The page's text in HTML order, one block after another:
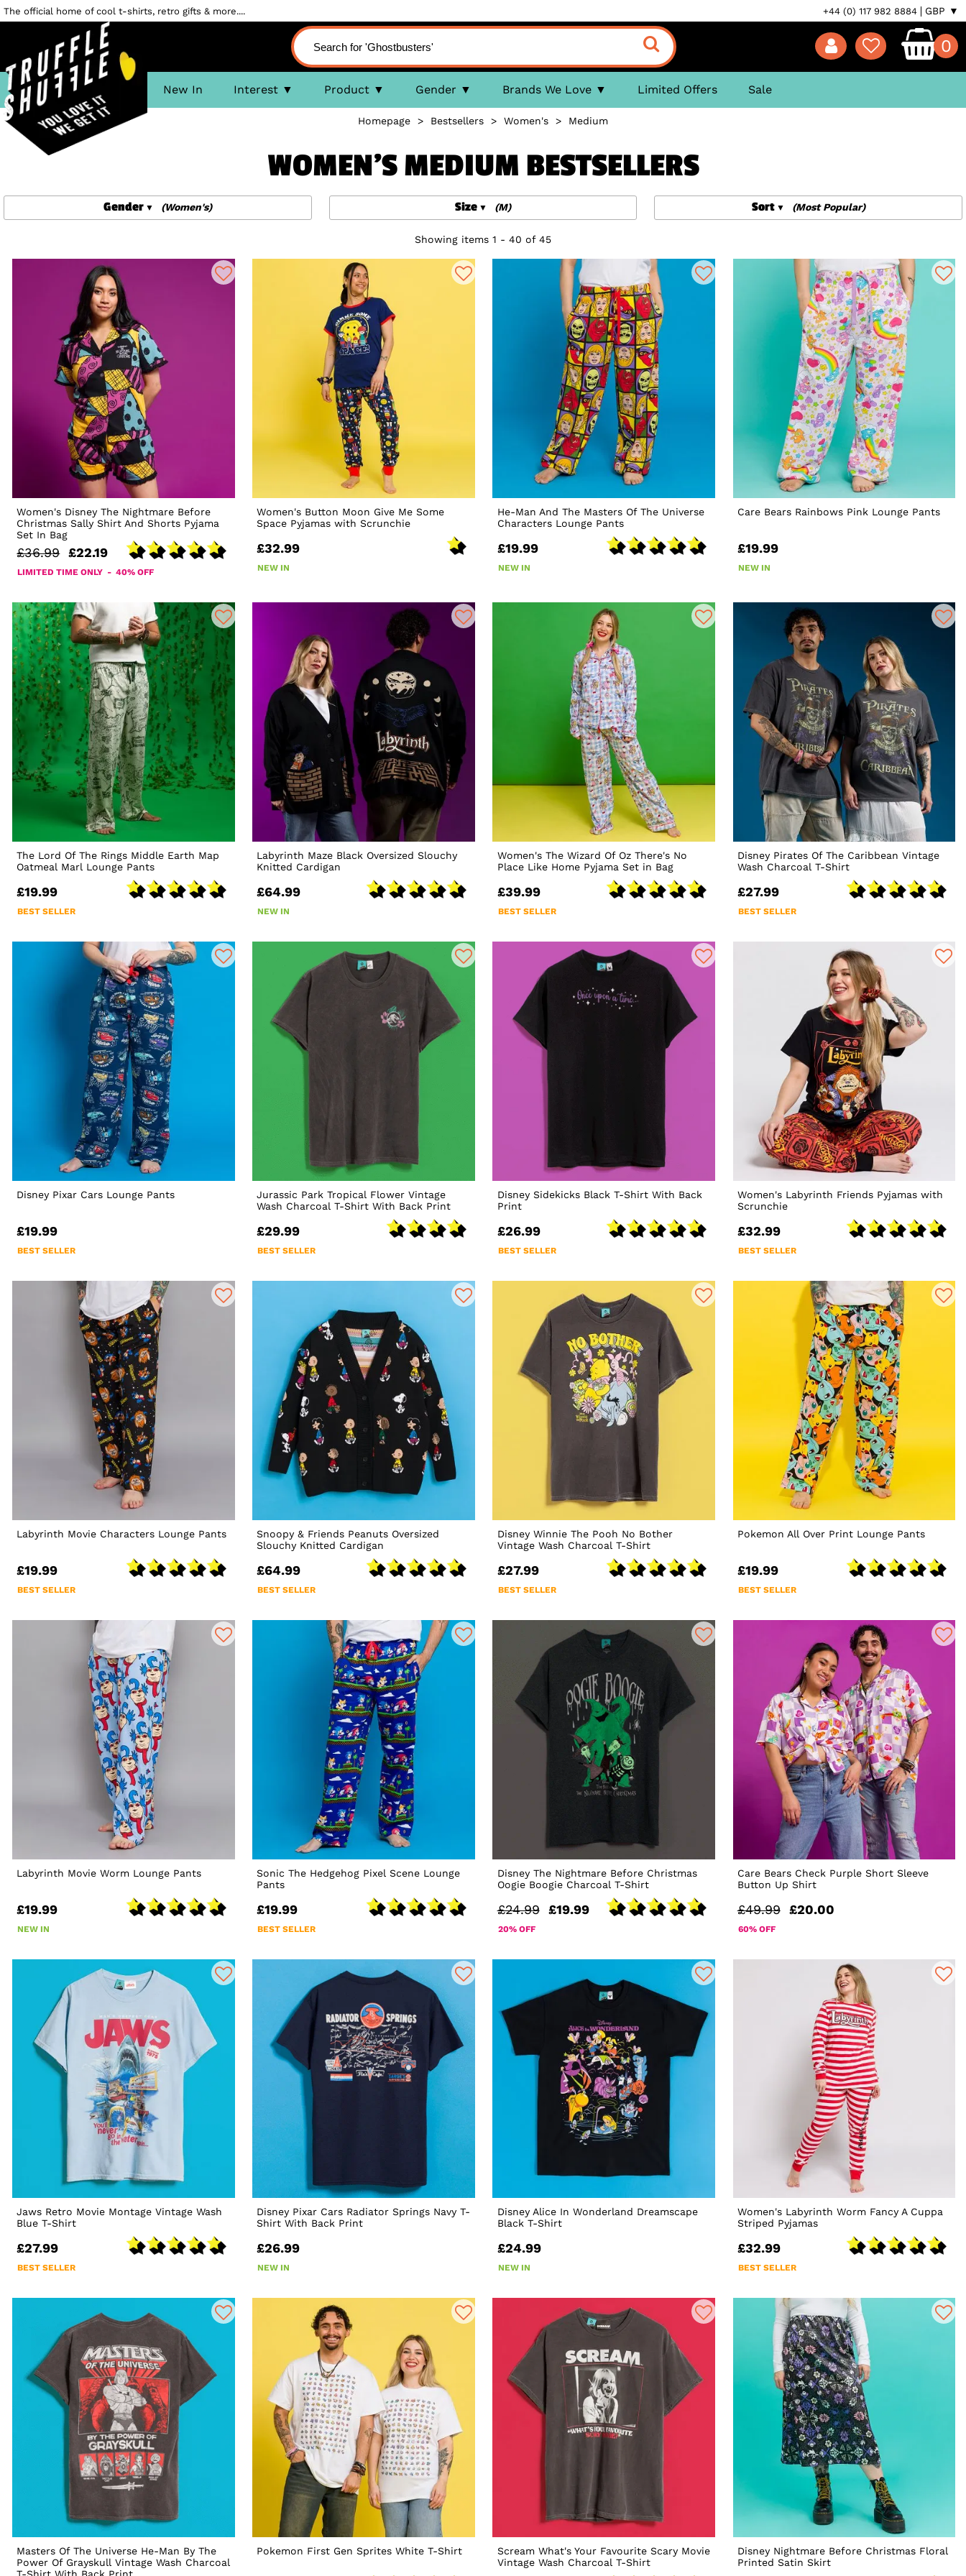
The official home of cool t-shirts, retro gifts & more.... +44 (0) 117 982 8884 GBP ▼
0
New In Interest Product Gender Brands We Love Limited Offers Sale
Homepage > Bestsellers > Women's > Medium
WOMEN'S MEDIUM BESTSELLERS
Gender (Women's) Size (M) Sort (Most Popular)
Showing items 1 - 40 of 45
Women's Disney The Nightmare Before
Christmas Sally Shirt And Shorts Pyjama
Set In Bag
£36.99 £22.19
LIMITED TIME ONLY - 40% OFF
Women's Button Moon Give Me Some
Space Pyjamas with Scrunchie
£32.99
NEW IN
He-Man And The Masters Of The Universe
Characters Lounge Pants
£19.99
NEW IN
Care Bears Rainbows Pink Lounge Pants
£19.99
NEW IN
The Lord Of The Rings Middle Earth Map
Oatmeal Marl Lounge Pants
£19.99
BEST SELLER
Labyrinth Maze Black Oversized Slouchy
Knitted Cardigan
£64.99
NEW IN
Women's The Wizard Of Oz There's No
Place Like Home Pyjama Set in Bag
£39.99
BEST SELLER
Disney Pirates Of The Caribbean Vintage
Wash Charcoal T-Shirt
£27.99
BEST SELLER
Disney Pixar Cars Lounge Pants
£19.99
BEST SELLER
Jurassic Park Tropical Flower Vintage
Wash Charcoal T-Shirt With Back Print
£29.99
BEST SELLER
Disney Sidekicks Black T-Shirt With Back
Print
£26.99
BEST SELLER
Women's Labyrinth Friends Pyjamas with
Scrunchie
£32.99
BEST SELLER
Labyrinth Movie Characters Lounge Pants
£19.99
BEST SELLER
Snoopy & Friends Peanuts Oversized
Slouchy Knitted Cardigan
£64.99
BEST SELLER
Disney Winnie The Pooh No Bother
Vintage Wash Charcoal T-Shirt
£27.99
BEST SELLER
Pokemon All Over Print Lounge Pants
£19.99
BEST SELLER
Labyrinth Movie Worm Lounge Pants
£19.99
NEW IN
Sonic The Hedgehog Pixel Scene Lounge
Pants
£19.99
BEST SELLER
Disney The Nightmare Before Christmas
Oogie Boogie Charcoal T-Shirt
£24.99 £19.99
20% OFF
Care Bears Check Purple Short Sleeve
Button Up Shirt
£49.99 £20.00
60% OFF
Jaws Retro Movie Montage Vintage Wash
Blue T-Shirt
£27.99
BEST SELLER
Disney Pixar Cars Radiator Springs Navy T-
Shirt With Back Print
£26.99
NEW IN
Disney Alice In Wonderland Dreamscape
Black T-Shirt
£24.99
NEW IN
Women's Labyrinth Worm Fancy A Cuppa
Striped Pyjamas
£32.99
BEST SELLER
Masters Of The Universe He-Man By The
Power Of Grayskull Vintage Wash Charcoal
Pokemon First Gen Sprites White T-Shirt
Scream What's Your Favourite Scary Movie
Vintage Wash Charcoal T-Shirt
Disney Nightmare Before Christmas Floral
Printed Satin Skirt